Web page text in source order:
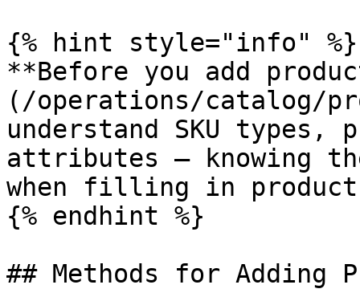
{% hint style="info" %}
**Before you add
(/operations/catalog/
understand SKU
attributes — knowing
when filling in
{% endhint %}
## Methods for Adding